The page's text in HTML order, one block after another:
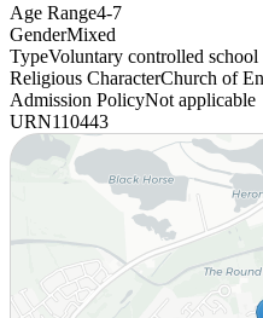
Age Range4-7
GenderMixed
TypeVoluntary controlled school
Religious CharacterChurch of
Admission PolicyNot applicable
URN110443